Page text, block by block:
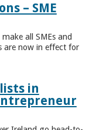
– SME
all SMEs and
are now in effect for
in